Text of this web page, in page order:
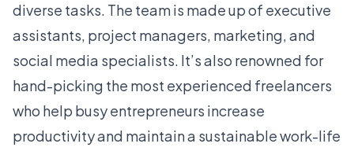
diverse tasks. The team is made up of executive
assistants, project managers, marketing, and
social media specialists. It’s also renowned for
hand-picking the most experienced freelancers
who help busy entrepreneurs increase
productivity and maintain a sustainable work-life